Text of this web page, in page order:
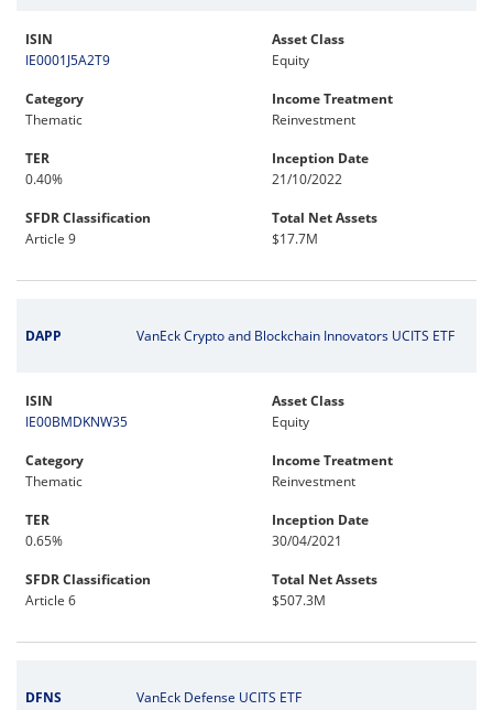
ISIN
IE0001J5A2T9
Asset Class
Equity
Category
Thematic
Income Treatment
Reinvestment
TER
0.40%
Inception Date
21/10/2022
SFDR Classification
Article 9
Total Net Assets
$17.7M
DAPP VanEck Crypto and Blockchain Innovators UCITS ETF
ISIN
IE00BMDKNW35
Asset Class
Equity
Category
Thematic
Income Treatment
Reinvestment
TER
0.65%
Inception Date
30/04/2021
SFDR Classification
Article 6
Total Net Assets
$507.3M
DFNS VanEck Defense UCITS ETF